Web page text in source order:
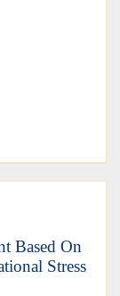
Based On
Stress